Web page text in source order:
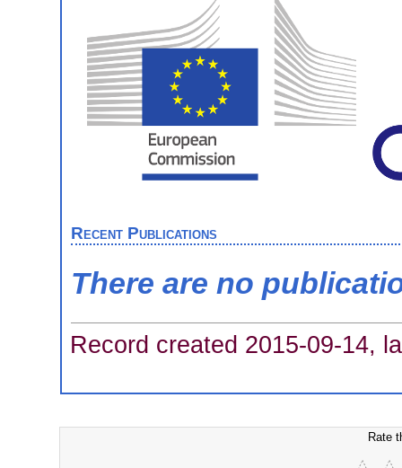
Recent Publications
There are no
Record created 2015-09-14,
Rate